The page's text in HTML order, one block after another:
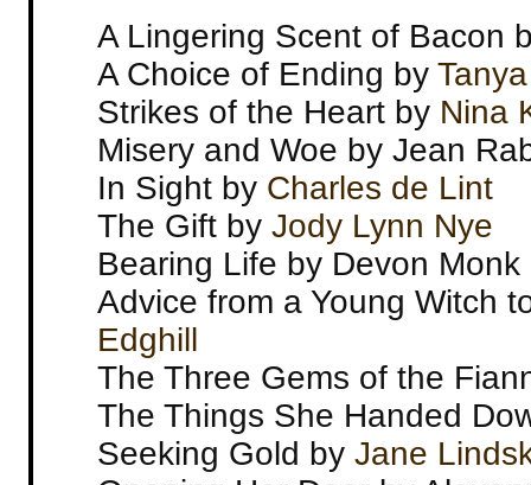
A Lingering Scent of Bacon
A Choice of Ending by
Strikes of the Heart by Nina
Misery and Woe by Jean
In Sight by Charles de Lint
The Gift by Jody Lynn Nye
Bearing Life by Devon Monk
Advice from a Young Witch
Edghill
The Three Gems of the
The Things She Handed
Seeking Gold by Jane